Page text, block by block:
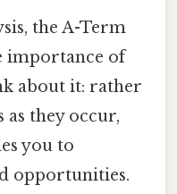
the A-Term
importance of
about it: rather
as they occur,
you to
opportunities.